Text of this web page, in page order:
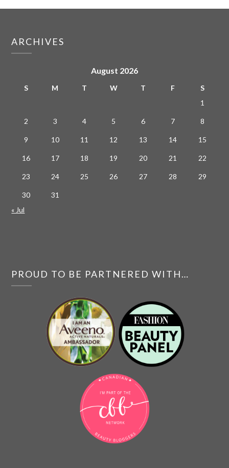
ARCHIVES
August 2026
S M T W T F
S
1
2 3 4 5 6 7 8
9 10 11 12 13 14 15
16 17 18 19 20 21 22
23 24 25 26 27 28 29
30
31
« Jul
PROUD TO BE PARTNERED WITH…